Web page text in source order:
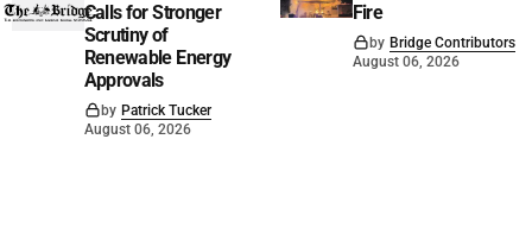
Calls for Stronger
Scrutiny of
Renewable Energy
Approvals
by Patrick Tucker
August 06, 2026
Fire
by Bridge Contributors
August 06, 2026